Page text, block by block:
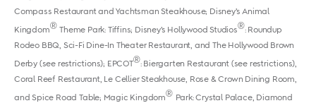
Compass Restaurant and Yachtsman Steakhouse; Disney’s Animal
Kingdom®Theme Park: Tiffins; Disney’s Hollywood Studios®: Roundup
Rodeo BBQ, Sci-Fi Dine-In Theater Restaurant, and The Hollywood Brown
Derby (see restrictions); EPCOT®: Biergarten Restaurant (see restrictions),
Coral Reef Restaurant, Le Cellier Steakhouse, Rose & Crown Dining Room,
and Spice Road Table; Magic Kingdom® Park: Crystal Palace, Diamond